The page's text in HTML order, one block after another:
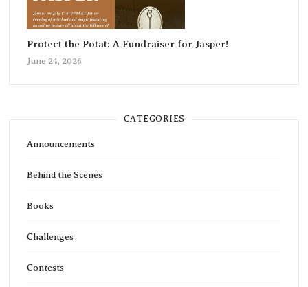
Protect the Potat: A Fundraiser for Jasper!
June 24, 2026
CATEGORIES
Announcements
Behind the Scenes
Books
Challenges
Contests